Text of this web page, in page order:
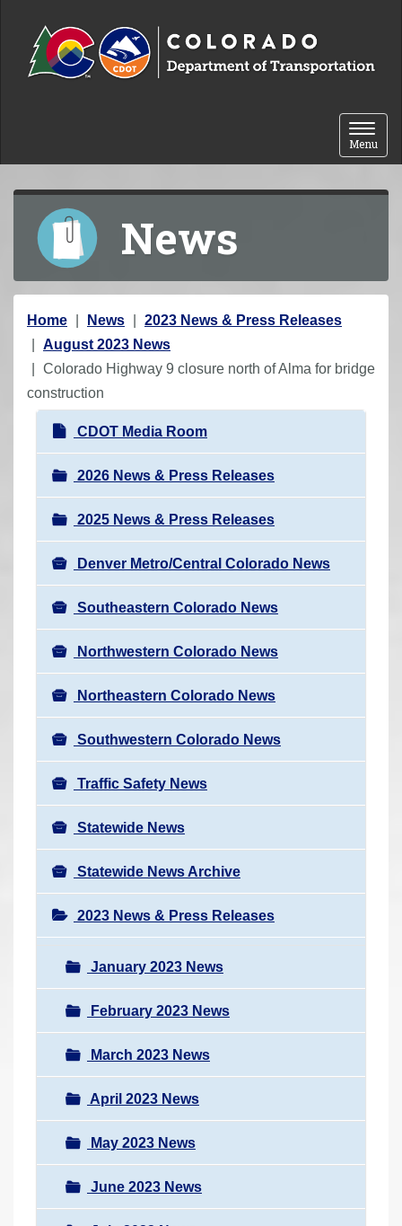
Toggle
Menu
News
Y
o
u
a
Home News
2023 News & Press Releases
August 2023 News
Colorado Highway 9 closure north of Alma for bridge
construction
N
a
v
i
g
a
t
i
o
n
CDOT Media Room
2026 News & Press Releases
2025 News & Press Releases
Denver Metro/Central Colorado News
Southeastern Colorado News
Northwestern Colorado News
Northeastern Colorado News
Southwestern Colorado News
Traffic Safety News
Statewide News
Statewide News Archive
2023 News & Press Releases
January 2023 News
February 2023 News
March 2023 News
April 2023 News
May 2023 News
June 2023 News